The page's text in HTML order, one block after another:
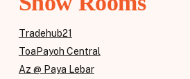
Tradehub21
ToaPayoh Central
Az @ Paya Lebar